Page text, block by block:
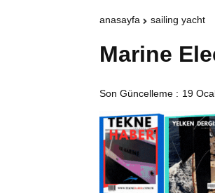
anasayfa sailing yacht
Marine
Son Güncelleme : 19